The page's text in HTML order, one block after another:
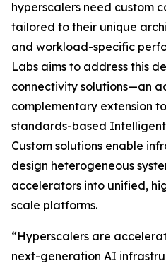
hyperscalers need custom
tailored to their unique
and workload-specific
Labs aims to address this
connectivity solutions—an
complementary extension
standards-based
Custom solutions enable
design heterogeneous
accelerators into unified,
scale platforms.
“Hyperscalers are
next-generation AI